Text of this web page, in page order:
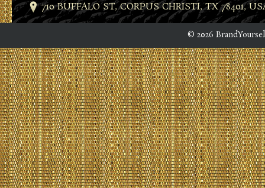
710 BUFFALO ST, CORPUS CHRISTI, TX 78401,
© 2026